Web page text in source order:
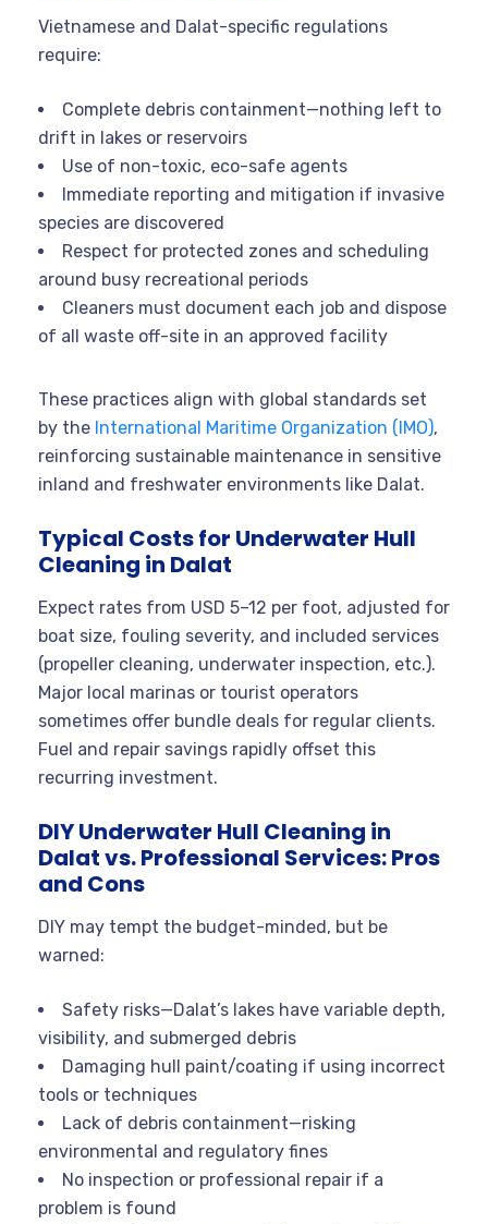
Vietnamese and Dalat-specific regulations
require:
Complete debris containment—nothing left to
drift in lakes or reservoirs
Use of non-toxic, eco-safe agents
Immediate reporting and mitigation if invasive
species are discovered
Respect for protected zones and scheduling
around busy recreational periods
Cleaners must document each job and dispose
of all waste off-site in an approved facility
These practices align with global standards set
by the International Maritime Organization (IMO),
reinforcing sustainable maintenance in sensitive
inland and freshwater environments like Dalat.
Typical Costs for Underwater Hull
Cleaning in Dalat
Expect rates from USD 5–12 per foot, adjusted for
boat size, fouling severity, and included services
(propeller cleaning, underwater inspection, etc.).
Major local marinas or tourist operators
sometimes offer bundle deals for regular clients.
Fuel and repair savings rapidly offset this
recurring investment.
DIY Underwater Hull Cleaning in
Dalat vs. Professional Services: Pros
and Cons
DIY may tempt the budget-minded, but be
warned:
Safety risks—Dalat’s lakes have variable depth,
visibility, and submerged debris
Damaging hull paint/coating if using incorrect
tools or techniques
Lack of debris containment—risking
environmental and regulatory fines
No inspection or professional repair if a
problem is found